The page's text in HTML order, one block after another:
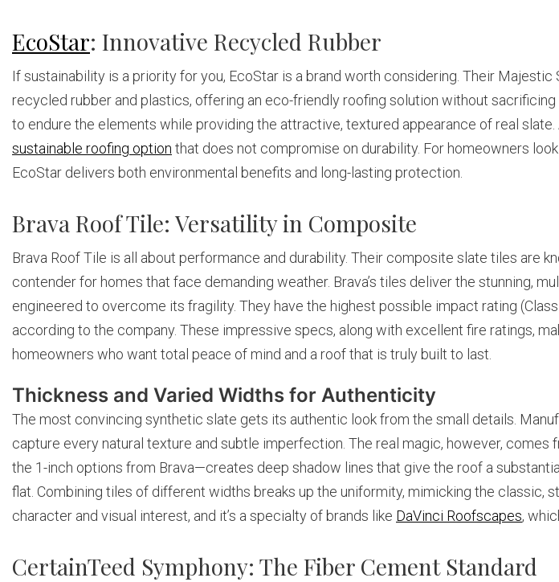
EcoStar: Innovative Recycled Rubber
If sustainability is a priority for you, EcoStar is a brand worth considering. Their
recycled rubber and plastics, offering an eco-friendly roofing solution without
to endure the elements while providing the attractive, textured appearance of real
sustainable roofing option that does not compromise on durability. For homeowners
EcoStar delivers both environmental benefits and long-lasting protection.
Brava Roof Tile: Versatility in Composite
Brava Roof Tile is all about performance and durability. Their composite slate tiles are
contender for homes that face demanding weather. Brava’s tiles deliver the stunning,
engineered to overcome its fragility. They have the highest possible impact rating
according to the company. These impressive specs, along with excellent fire ratings,
homeowners who want total peace of mind and a roof that is truly built to last.
Thickness and Varied Widths for Authenticity
The most convincing synthetic slate gets its authentic look from the small details.
capture every natural texture and subtle imperfection. The real magic, however,
the 1-inch options from Brava—creates deep shadow lines that give the roof a
flat. Combining tiles of different widths breaks up the uniformity, mimicking the classic,
character and visual interest, and it’s a specialty of brands like DaVinci Roofscapes,
CertainTeed Symphony: The Fiber Cement Standard